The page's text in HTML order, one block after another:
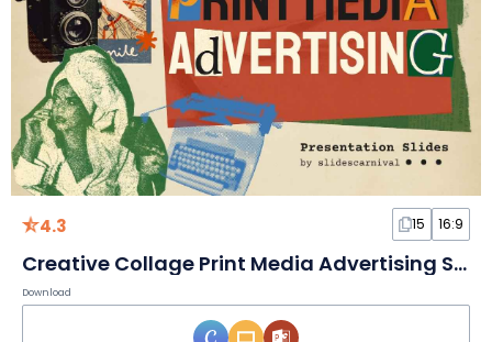
4.3 15 16:9
Creative Collage Print Media Advertising Slides
Download